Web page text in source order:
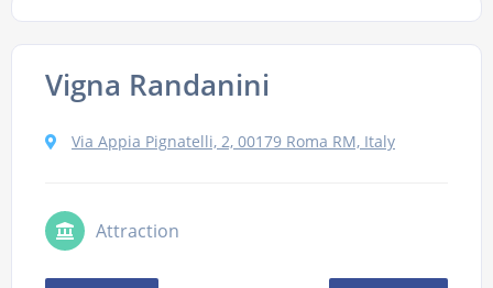
Vigna Randanini
Via Appia Pignatelli, 2, 00179 Roma RM, Italy
Attraction